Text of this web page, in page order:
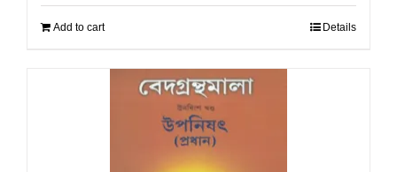
Add to cart Details